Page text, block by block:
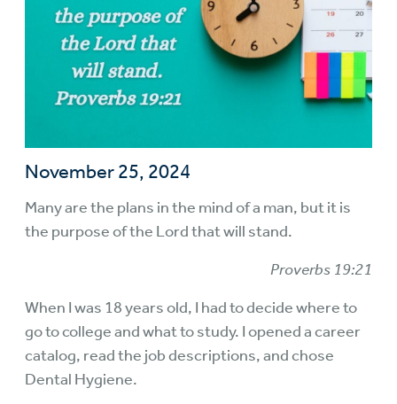
November 25, 2024
Many are the plans in the mind of a man, but it is
the purpose of the Lord that will stand.
Proverbs 19:21
When I was 18 years old, I had to decide where to
go to college and what to study. I opened a career
catalog, read the job descriptions, and chose
Dental Hygiene.